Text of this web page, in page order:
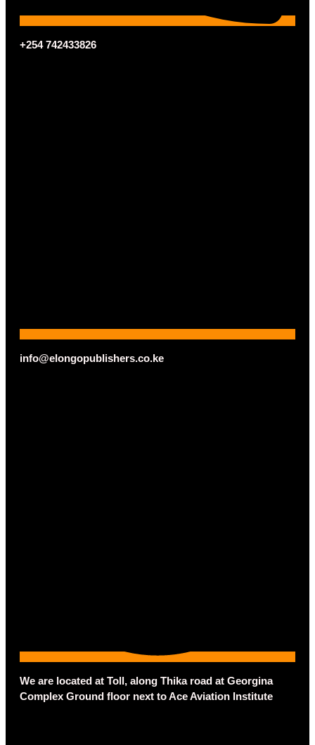
+254 742433826
info@elongopublishers.co.ke
We are located at Toll, along Thika road at Georgina
Complex Ground floor next to Ace Aviation Institute